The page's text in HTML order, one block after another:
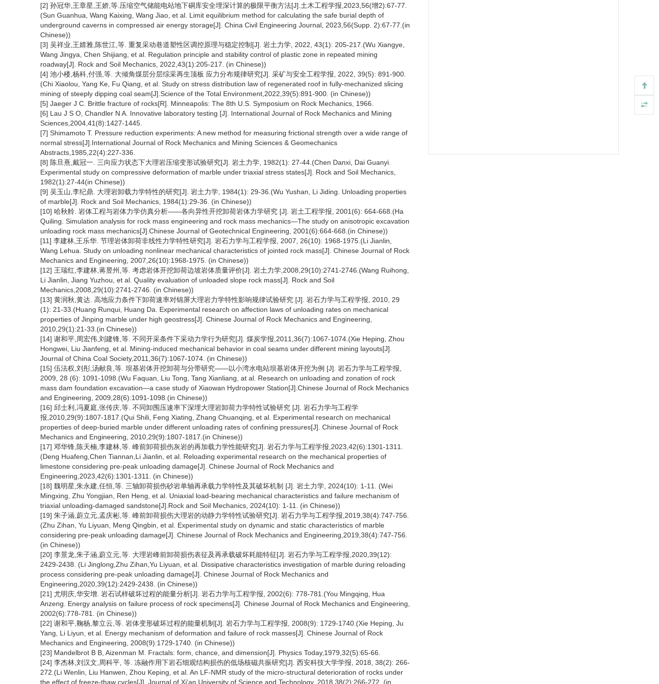
[2] 孙冠华,王章星,王娇,等.压缩空气储能电站地下硐库安全埋深计算的极限平衡方法[J].土木工程学报,2023,56(增2):67-77.
(Sun Guanhua, Wang Kaixing, Wang Jiao, et al. Limit equilibrium method for calculating the safe burial depth of
underground caverns in compressed air energy storage[J]. China Civil Engineering Journal, 2023,56(Supp. 2):67-77.(in
Chinese))
[3] 吴祥业,王婧雅,陈世江,等. 重复采动巷道塑性区调控原理与稳定控制[J]. 岩土力学, 2022, 43(1): 205-217.(Wu Xiangye,
Wang Jingya, Chen Shijiang, et al. Regulation principle and stability control of plastic zone in repeated mining
roadway[J]. Rock and Soil Mechanics, 2022,43(1):205-217. (in Chinese))
[4] 池小楼,杨科,付强,等. 大倾角煤层分层综采再生顶板 应力分布规律研究[J]. 采矿与安全工程学报, 2022, 39(5): 891-900.
(Chi Xiaolou, Yang Ke, Fu Qiang, et al. Study on stress distribution law of regenerated roof in fully-mechanized slicing
mining of steeply dipping coal seam[J].Science of the Total Environment,2022,39(5):891-900. (in Chinese))
[5] Jaeger J C. Brittle fracture of rocks[R]. Minneapolis: The 8th U.S. Symposium on Rock Mechanics, 1966.
[6] Lau J S O, Chandler N A. Innovative laboratory testing [J]. International Journal of Rock Mechanics and Mining
Sciences,2004,41(8):1427-1445.
[7] Shimamoto T. Pressure reduction experiments: A new method for measuring frictional strength over a wide range of
normal stress[J].International Journal of Rock Mechanics and Mining Sciences & Geomechanics
Abstracts,1985,22(4):227-336.
[8] 陈旦熹,戴冠一. 三向应力状态下大理岩压缩变形试验研究[J]. 岩土力学, 1982(1): 27-44.(Chen Danxi, Dai Guanyi.
Experimental study on compressive deformation of marble under triaxial stress states[J]. Rock and Soil Mechanics,
1982(1):27-44(in Chinese))
[9] 吴玉山,李纪鼎. 大理岩卸载力学特性的研究[J]. 岩土力学, 1984(1): 29-36.(Wu Yushan, Li Jiding. Unloading properties
of marble[J]. Rock and Soil Mechanics, 1984(1):29-36. (in Chinese))
[10] 哈秋舲. 岩体工程与岩体力学仿真分析——各向异性开挖卸荷岩体力学研究 [J]. 岩土工程学报, 2001(6): 664-668.(Ha
Quiling. Simulation analysis for rock mass engineering and rock mass mechanics—The study on anisotropic excavation
unloading rock mass mechanics[J].Chinese Journal of Geotechnical Engineering, 2001(6):664-668.(in Chinese))
[11] 李建林,王乐华. 节理岩体卸荷非线性力学特性研究[J]. 岩石力学与工程学报, 2007, 26(10): 1968-1975.(Li Jianlin,
Wang Lehua. Study on unloading nonlinear mechanical characteristics of jointed rock mass[J]. Chinese Journal of Rock
Mechanics and Engineering, 2007,26(10):1968-1975. (in Chinese))
[12] 王瑞红,李建林,蒋昱州,等. 考虑岩体开挖卸荷边坡岩体质量评价[J]. 岩土力学,2008,29(10):2741-2746.(Wang Ruihong,
Li Jianlin, Jiang Yuzhou, et al. Quality evaluation of unloaded slope rock mass[J]. Rock and Soil
Mechanics,2008,29(10):2741-2746. (in Chinese))
[13] 黄润秋,黄达. 高地应力条件下卸荷速率对锦屏大理岩力学特性影响规律试验研究 [J]. 岩石力学与工程学报, 2010, 29
(1): 21-33.(Huang Runqui, Huang Da. Experimental research on affection laws of unloading rates on mechanical
properties of Jinping marble under high geostress[J]. Chinese Journal of Rock Mechanics and Engineering,
2010,29(1):21-33.(in Chinese))
[14] 谢和平,周宏伟,刘建锋,等. 不同开采条件下采动力学行为研究[J]. 煤炭学报,2011,36(7):1067-1074.(Xie Heping, Zhou
Hongwei, Liu Jianfeng, et al. Mining-induced mechanical behavior in coal seams under different mining layouts[J].
Journal of China Coal Society,2011,36(7):1067-1074. (in Chinese))
[15] 伍法权,刘彤,汤献良,等. 坝基岩体开挖卸荷与分带研究——以小湾水电站坝基岩体开挖为例 [J]. 岩石力学与工程学报,
2009, 28 (6): 1091-1098.(Wu Faquan, Liu Tong, Tang Xianliang, at al. Research on unloading and zonation of rock
mass dam foundation excavation—a case study of Xiaowan Hydropower Station[J].Chinese Journal of Rock Mechanics
and Engineering, 2009,28(6):1091-1098.(in Chinese))
[16] 邱士利,冯夏庭,张传庆,等. 不同卸围压速率下深埋大理岩卸荷力学特性试验研究 [J]. 岩石力学与工程学
报,2010,29(9):1807-1817.(Qui Shili, Feng Xiating, Zhang Chuanqing, et al. Experimental research on mechanical
properties of deep-buried marble under different unloading rates of confining pressures[J]. Chinese Journal of Rock
Mechanics and Engineering, 2010,29(9):1807-1817.(in Chinese))
[17] 邓华锋,陈天楠,李建林,等. 峰前卸荷损伤灰岩的再加载力学性能研究[J]. 岩石力学与工程学报,2023,42(6):1301-1311.
(Deng Huafeng,Chen Tiannan,Li Jianlin, et al. Reloading experimental research on the mechanical properties of
limestone considering pre-peak unloading damage[J]. Chinese Journal of Rock Mechanics and
Engineering,2023,42(6):1301-1311. (in Chinese))
[18] 魏明星,朱永建,任恒,等. 三轴卸荷损伤砂岩单轴再承载力学特性及其破坏机制 [J]. 岩土力学, 2024(10): 1-11. (Wei
Mingxing, Zhu Yongjian, Ren Heng, et al. Uniaxial load-bearing mechanical characteristics and failure mechanism of
triaxial unloading-damaged sandstone[J].Rock and Soil Mechanics, 2024(10): 1-11. (in Chinese))
[19] 朱子涵,蔚立元,孟庆彬,等. 峰前卸荷损伤大理岩的动静力学特性试验研究[J]. 岩石力学与工程学报,2019,38(4):747-756.
(Zhu Zihan, Yu Liyuan, Meng Qingbin, et al. Experimental study on dynamic and static characteristics of marble
considering pre-peak unloading damage[J]. Chinese Journal of Rock Mechanics and Engineering,2019,38(4):747-756.
(in Chinese))
[20] 李景龙,朱子涵,蔚立元,等. 大理岩峰前卸荷损伤表征及再承载破坏耗能特征[J]. 岩石力学与工程学报,2020,39(12):
2429-2438. (Li Jinglong,Zhu Zihan,Yu Liyuan, et al. Dissipative characteristics investigation of marble during reloading
process considering pre-peak unloading damage[J]. Chinese Journal of Rock Mechanics and
Engineering,2020,39(12):2429-2438. (in Chinese))
[21] 尤明庆,华安增. 岩石试样破坏过程的能量分析[J]. 岩石力学与工程学报, 2002(6): 778-781.(You Mingqing, Hua
Anzeng. Energy analysis on failure process of rock specimens[J]. Chinese Journal of Rock Mechanics and Engineering,
2002(6):778-781. (in Chinese))
[22] 谢和平,鞠杨,黎立云,等. 岩体变形破坏过程的能量机制[J]. 岩石力学与工程学报, 2008(9): 1729-1740.(Xie Heping, Ju
Yang, Li Liyun, et al. Energy mechanism of deformation and failure of rock masses[J]. Chinese Journal of Rock
Mechanics and Engineering, 2008(9):1729-1740. (in Chinese))
[23] Mandelbrot B B, Aizenman M. Fractals: form, chance, and dimension[J]. Physics Today,1979,32(5):65-66.
[24] 李杰林,刘汉文,周科平, 等. 冻融作用下岩石细观结构损伤的低场核磁共振研究[J]. 西安科技大学学报, 2018, 38(2): 266-
272.(Li Wenlin, Liu Hanwen, Zhou Keping, et al. An LF-NMR study of the micro-structural deterioration of rocks under
the effect of freeze-thaw cycles[J]. Journal of Xi'an University of Science and Technology, 2018,38(2):266-272. (in